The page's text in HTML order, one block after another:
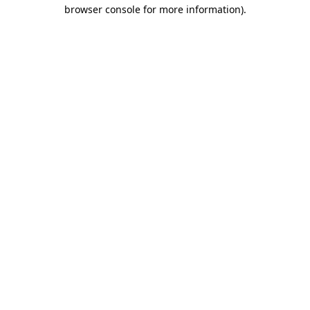
browser console for more information).